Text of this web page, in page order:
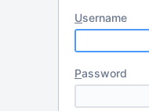
Username
Password